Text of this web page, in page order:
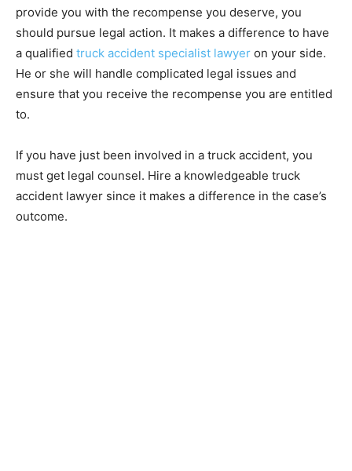
provide you with the recompense you deserve, you
should pursue legal action. It makes a difference to have
a qualified truck accident specialist lawyer on your side.
He or she will handle complicated legal issues and
ensure that you receive the recompense you are entitled
to.
If you have just been involved in a truck accident, you
must get legal counsel. Hire a knowledgeable truck
accident lawyer since it makes a difference in the case’s
outcome.